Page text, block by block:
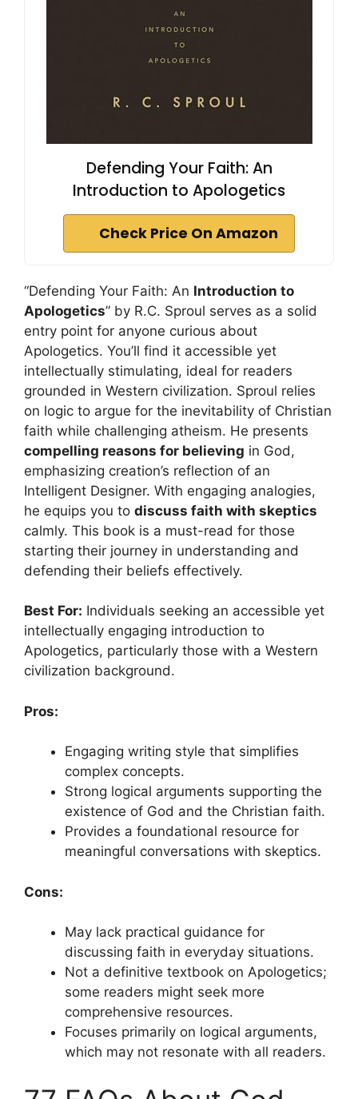
Defending Your Faith: An
Introduction to Apologetics
Check Price On Amazon
“Defending Your Faith: An Introduction to
Apologetics” by R.C. Sproul serves as a solid
entry point for anyone curious about
Apologetics. You’ll find it accessible yet
intellectually stimulating, ideal for readers
grounded in Western civilization. Sproul relies
on logic to argue for the inevitability of Christian
faith while challenging atheism. He presents
compelling reasons for believing in God,
emphasizing creation’s reflection of an
Intelligent Designer. With engaging analogies,
he equips you to discuss faith with skeptics
calmly. This book is a must-read for those
starting their journey in understanding and
defending their beliefs effectively.
Best For: Individuals seeking an accessible yet
intellectually engaging introduction to
Apologetics, particularly those with a Western
civilization background.
Pros:
Engaging writing style that simplifies
complex concepts.
Strong logical arguments supporting the
existence of God and the Christian faith.
Provides a foundational resource for
meaningful conversations with skeptics.
Cons:
May lack practical guidance for
discussing faith in everyday situations.
Not a definitive textbook on Apologetics;
some readers might seek more
comprehensive resources.
Focuses primarily on logical arguments,
which may not resonate with all readers.